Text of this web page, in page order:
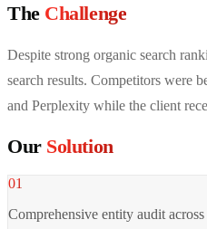
The Challenge
Despite strong organic search
search results. Competitors were
and Perplexity while the client
Our Solution
01
Comprehensive entity audit